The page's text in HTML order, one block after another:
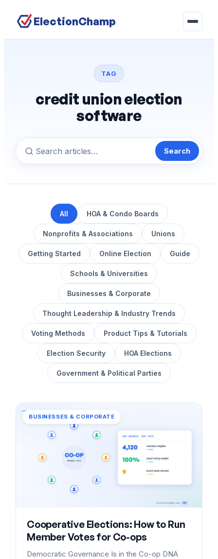
ElectionChamp
TAG
credit union election
software
Search
All HOA & Condo Boards
Nonprofits & Associations Unions
Getting Started Online Election Guide
Schools & Universities
Businesses & Corporate
Thought Leadership & Industry Trends
Voting Methods Product Tips & Tutorials
Election Security HOA Elections
Government & Political Parties
BUSINESSES & CORPORATE
Cooperative Elections: How to Run
Member Votes for Co-ops
Democratic Governance Is in the Co-op DNA